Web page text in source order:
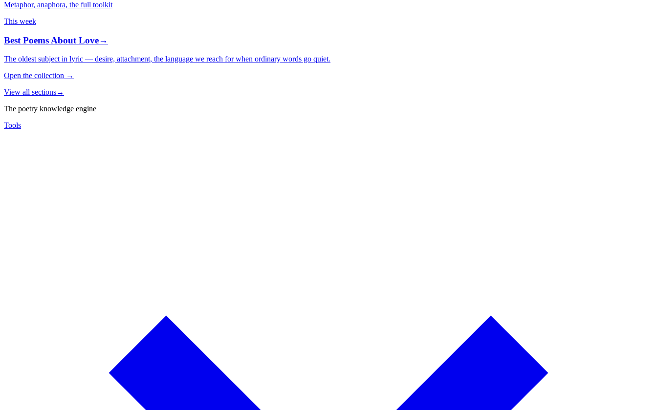
Metaphor, anaphora, the full toolkit
This week
Best Poems About Love→
The oldest subject in lyric — desire, attachment, the language we reach for when ordinary words go quiet.
Open the collection →
View all sections→
The poetry knowledge engine
Tools